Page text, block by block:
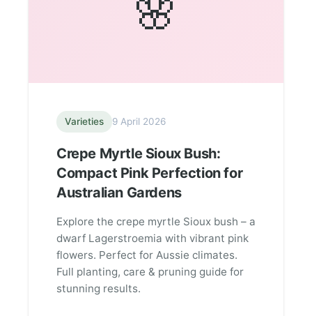
🌸
Varieties 9 April 2026
Crepe Myrtle Sioux Bush:
Compact Pink Perfection for
Australian Gardens
Explore the crepe myrtle Sioux bush – a
dwarf Lagerstroemia with vibrant pink
flowers. Perfect for Aussie climates.
Full planting, care & pruning guide for
stunning results.